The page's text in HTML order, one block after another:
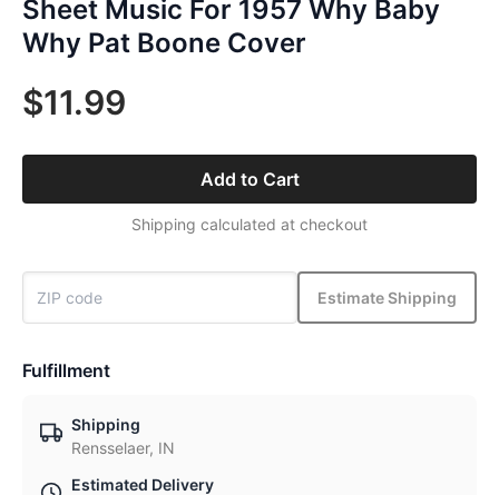
Sheet Music For 1957 Why Baby
Why Pat Boone Cover
$11.99
Add to Cart
Shipping calculated at checkout
Estimate Shipping
Fulfillment
Shipping
Rensselaer, IN
Estimated Delivery